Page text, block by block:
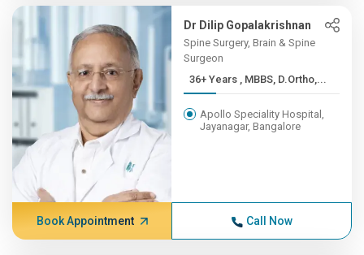
Dr Dilip Gopalakrishnan
Spine Surgery, Brain & Spine
Surgeon
36+ Years , MBBS, D.Ortho,...
Apollo Speciality Hospital,
Jayanagar, Bangalore
Book Appointment Call Now